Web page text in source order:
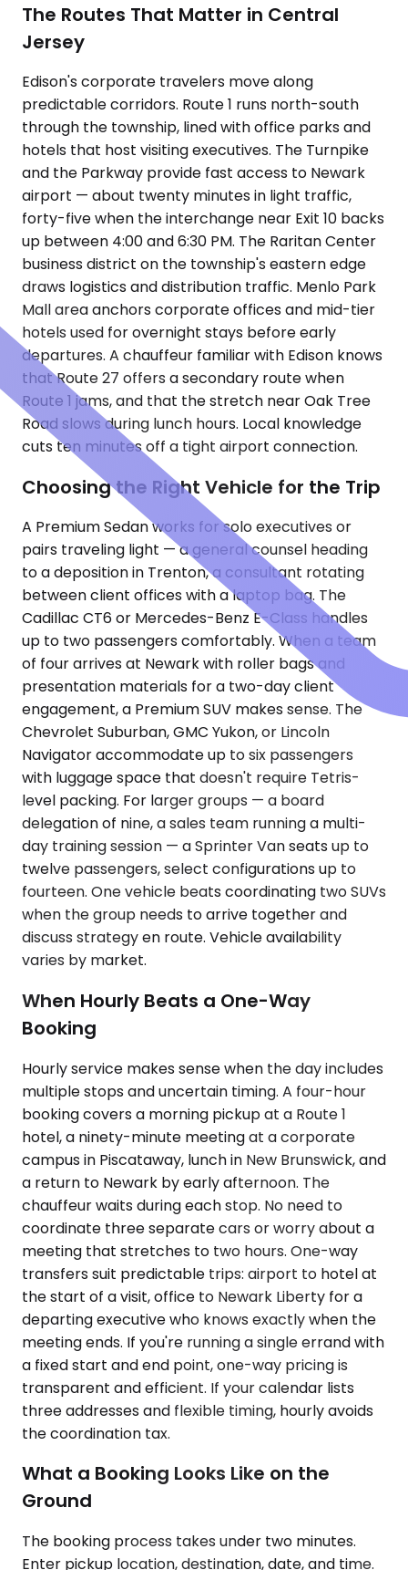
The Routes That Matter in Central
Jersey
Edison's corporate travelers move along
predictable corridors. Route 1 runs north-south
through the township, lined with office parks and
hotels that host visiting executives. The Turnpike
and the Parkway provide fast access to Newark
airport — about twenty minutes in light traffic,
forty-five when the interchange near Exit 10 backs
up between 4:00 and 6:30 PM. The Raritan Center
business district on the township's eastern edge
draws logistics and distribution traffic. Menlo Park
Mall area anchors corporate offices and mid-tier
hotels used for overnight stays before early
departures. A chauffeur familiar with Edison knows
that Route 27 offers a secondary route when
Route 1 jams, and that the stretch near Oak Tree
Road slows during lunch hours. Local knowledge
cuts ten minutes off a tight airport connection.
Choosing the Right Vehicle for the Trip
A Premium Sedan works for solo executives or
pairs traveling light — a general counsel heading
to a deposition in Trenton, a consultant rotating
between client offices with a laptop bag. The
Cadillac CT6 or Mercedes-Benz E-Class handles
up to two passengers comfortably. When a team
of four arrives at Newark with roller bags and
presentation materials for a two-day client
engagement, a Premium SUV makes sense. The
Chevrolet Suburban, GMC Yukon, or Lincoln
Navigator accommodate up to six passengers
with luggage space that doesn't require Tetris-
level packing. For larger groups — a board
delegation of nine, a sales team running a multi-
day training session — a Sprinter Van seats up to
twelve passengers, select configurations up to
fourteen. One vehicle beats coordinating two SUVs
when the group needs to arrive together and
discuss strategy en route. Vehicle availability
varies by market.
When Hourly Beats a One-Way
Booking
Hourly service makes sense when the day includes
multiple stops and uncertain timing. A four-hour
booking covers a morning pickup at a Route 1
hotel, a ninety-minute meeting at a corporate
campus in Piscataway, lunch in New Brunswick, and
a return to Newark by early afternoon. The
chauffeur waits during each stop. No need to
coordinate three separate cars or worry about a
meeting that stretches to two hours. One-way
transfers suit predictable trips: airport to hotel at
the start of a visit, office to Newark Liberty for a
departing executive who knows exactly when the
meeting ends. If you're running a single errand with
a fixed start and end point, one-way pricing is
transparent and efficient. If your calendar lists
three addresses and flexible timing, hourly avoids
the coordination tax.
What a Booking Looks Like on the
Ground
The booking process takes under two minutes.
Enter pickup location, destination, date, and time.